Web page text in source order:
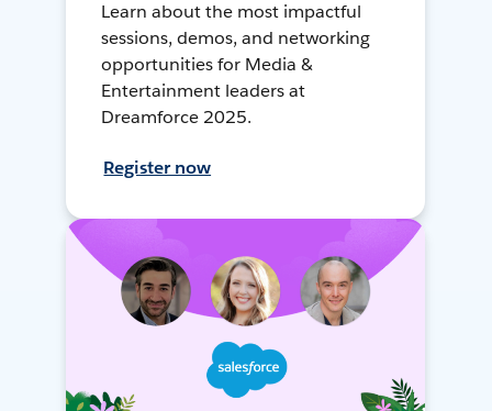
Learn about the most impactful
sessions, demos, and networking
opportunities for Media &
Entertainment leaders at
Dreamforce 2025.
Register now